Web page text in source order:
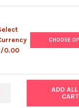
DNA LIBRARY PREP
OF ABM | DNA
0.00
CHOOSE
ADD
CART